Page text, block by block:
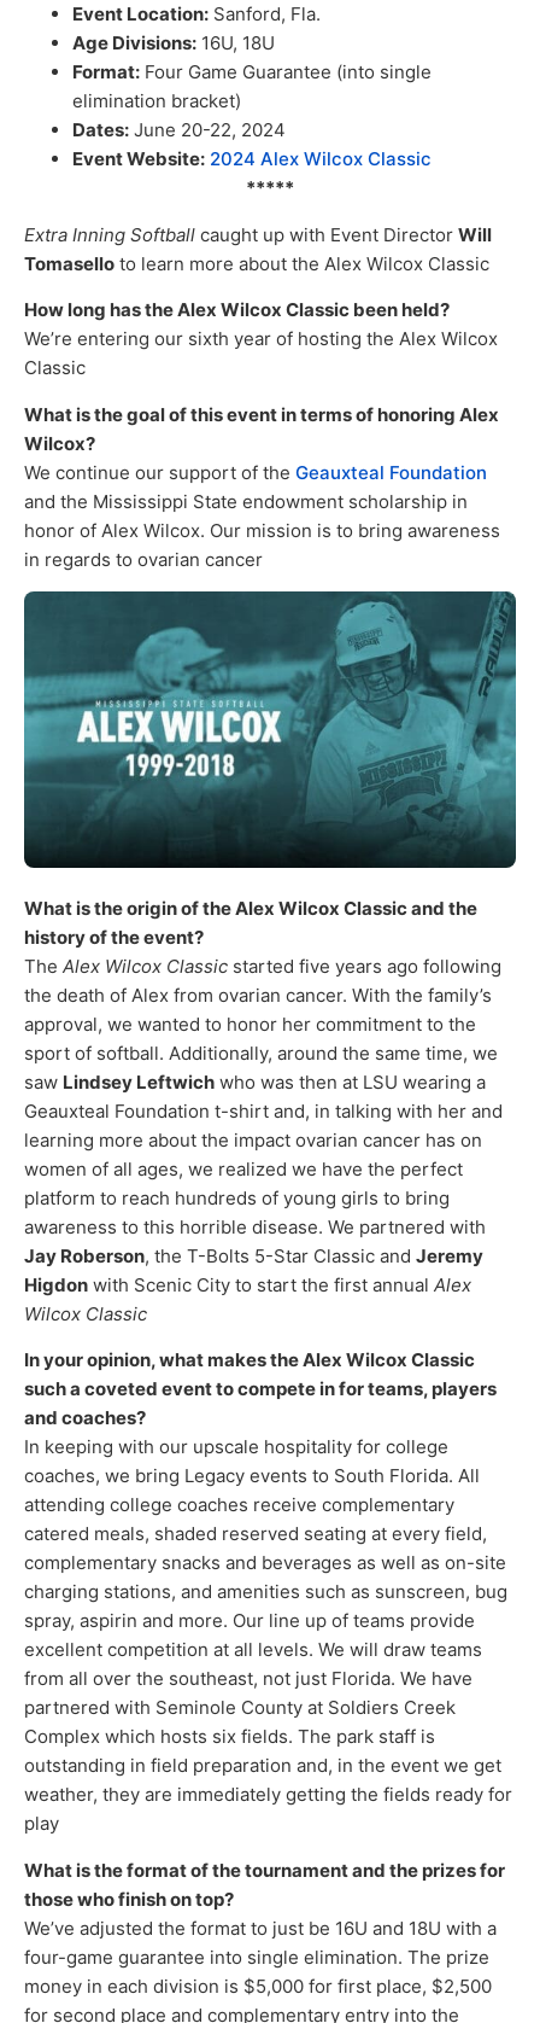
Event Location: Sanford, Fla.
Age Divisions: 16U, 18U
Format: Four Game Guarantee (into single
elimination bracket)
Dates: June 20-22, 2024
Event Website: 2024 Alex Wilcox Classic
*****
Extra Inning Softball caught up with Event Director Will
Tomasello to learn more about the Alex Wilcox Classic
How long has the Alex Wilcox Classic been held?
We’re entering our sixth year of hosting the Alex Wilcox
Classic
What is the goal of this event in terms of honoring Alex
Wilcox?
We continue our support of the Geauxteal Foundation
and the Mississippi State endowment scholarship in
honor of Alex Wilcox. Our mission is to bring awareness
in regards to ovarian cancer
What is the origin of the Alex Wilcox Classic and the
history of the event?
The Alex Wilcox Classic started five years ago following
the death of Alex from ovarian cancer. With the family’s
approval, we wanted to honor her commitment to the
sport of softball. Additionally, around the same time, we
saw Lindsey Leftwich who was then at LSU wearing a
Geauxteal Foundation t-shirt and, in talking with her and
learning more about the impact ovarian cancer has on
women of all ages, we realized we have the perfect
platform to reach hundreds of young girls to bring
awareness to this horrible disease. We partnered with
Jay Roberson, the T-Bolts 5-Star Classic and Jeremy
Higdon with Scenic City to start the first annual Alex
Wilcox Classic
In your opinion, what makes the Alex Wilcox Classic
such a coveted event to compete in for teams, players
and coaches?
In keeping with our upscale hospitality for college
coaches, we bring Legacy events to South Florida. All
attending college coaches receive complementary
catered meals, shaded reserved seating at every field,
complementary snacks and beverages as well as on-site
charging stations, and amenities such as sunscreen, bug
spray, aspirin and more. Our line up of teams provide
excellent competition at all levels. We will draw teams
from all over the southeast, not just Florida. We have
partnered with Seminole County at Soldiers Creek
Complex which hosts six fields. The park staff is
outstanding in field preparation and, in the event we get
weather, they are immediately getting the fields ready for
play
What is the format of the tournament and the prizes for
those who finish on top?
We’ve adjusted the format to just be 16U and 18U with a
four-game guarantee into single elimination. The prize
money in each division is $5,000 for first place, $2,500
for second place and complementary entry into the